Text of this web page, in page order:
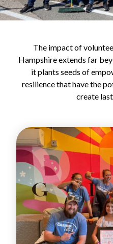
The impact of
Hampshire extends far
it plants seeds of
resilience that have the
create